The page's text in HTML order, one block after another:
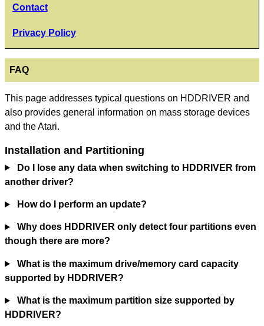
Contact
Privacy Policy
FAQ
This page addresses typical questions on HDDRIVER and
also provides general information on mass storage devices
and the Atari.
Installation and Partitioning
Do I lose any data when switching to HDDRIVER from
another driver?
How do I perform an update?
Why does HDDRIVER only detect four partitions even
though there are more?
What is the maximum drive/memory card capacity
supported by HDDRIVER?
What is the maximum partition size supported by
HDDRIVER?